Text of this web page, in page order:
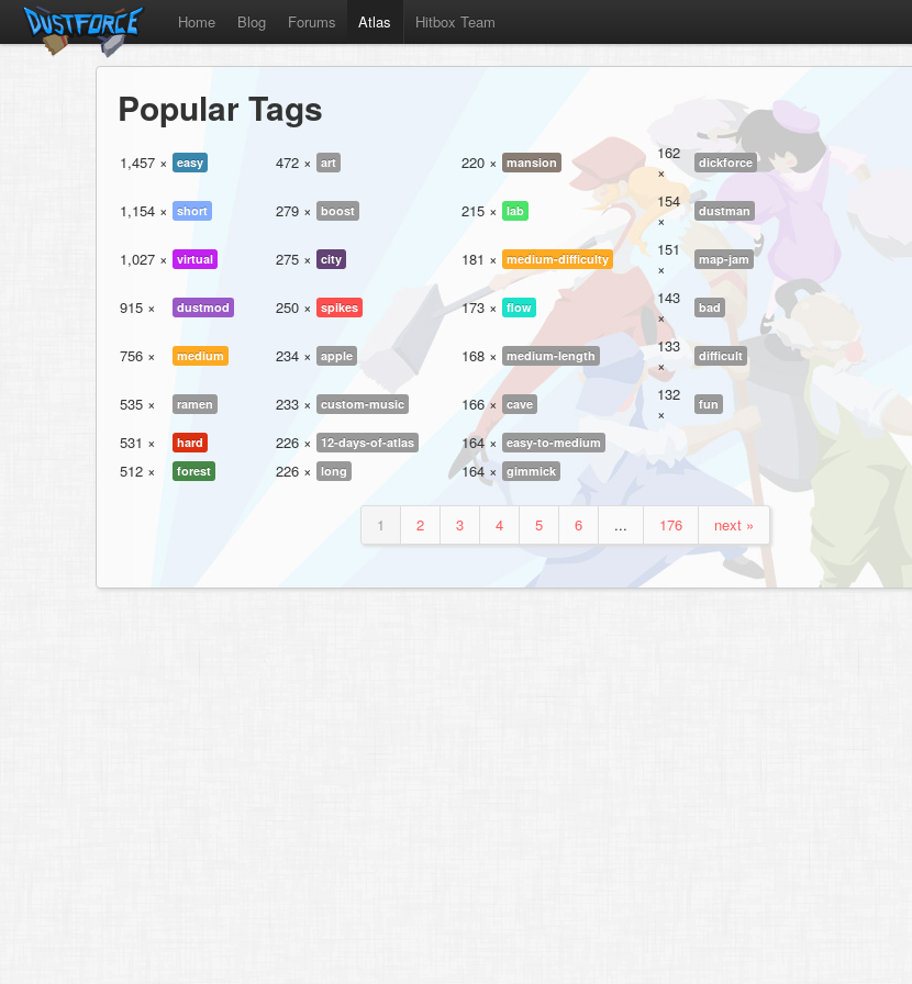
Home Blog Forums Atlas Hitbox Team
Popular Tags
1,457 × easy 472 × art 220 × mansion
162
×
dickforce
1,154 × short 279 × boost 215 × lab
154
×
dustman
1,027 × virtual 275 × city 181 × medium-difficulty
151
×
map-jam
915 × dustmod 250 × spikes 173 × flow
143
×
bad
756 × medium 234 × apple 168 × medium-length
133
×
difficult
535 × ramen 233 × custom-music 166 × cave
132
×
fun
531 × hard 226 × 12-days-of-atlas 164 × easy-to-medium
512 × forest 226 × long 164 × gimmick
1 2 3 4 5 6 ... 176 next »